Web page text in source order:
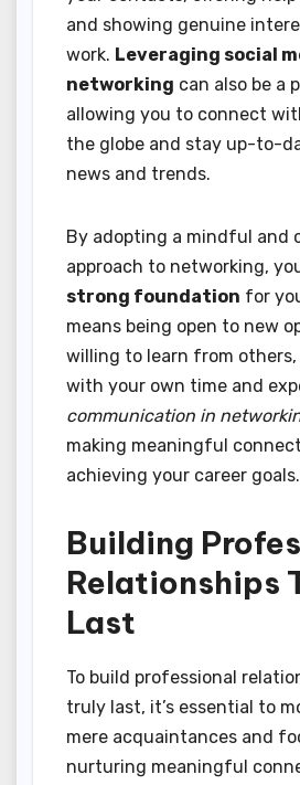
and showing genuine
work. Leveraging social
networking can also be a
allowing you to connect
the globe and stay up-to-
news and trends.
By adopting a mindful and
approach to networking,
strong foundation for
means being open to new
willing to learn from
with your own time and
communication in
making meaningful
achieving your career goals.
Building
Relationships
Last
To build professional
truly last, it’s essential to
mere acquaintances and
nurturing meaningful